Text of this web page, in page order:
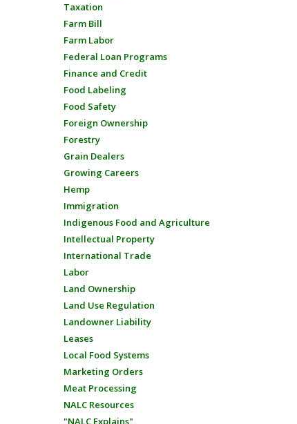
Taxation
Farm Bill
Farm Labor
Federal Loan Programs
Finance and Credit
Food Labeling
Food Safety
Foreign Ownership
Forestry
Grain Dealers
Growing Careers
Hemp
Immigration
Indigenous Food and Agriculture
Intellectual Property
International Trade
Labor
Land Ownership
Land Use Regulation
Landowner Liability
Leases
Local Food Systems
Marketing Orders
Meat Processing
NALC Resources
"NALC Explains"